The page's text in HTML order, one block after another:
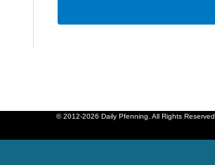
© 2012-2026 Daily Pfenning. All Rights Reserved.